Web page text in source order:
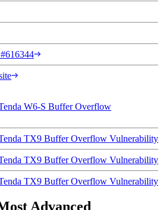
W6-S Buffer Overflow
TX9 Buffer Overflow Vulnerability
TX9 Buffer Overflow Vulnerability
TX9 Buffer Overflow Vulnerability
Advanced